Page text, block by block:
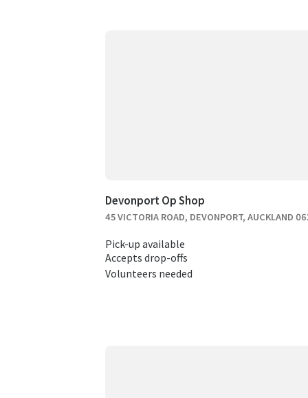
Devonport Op Shop
45 VICTORIA ROAD, DEVONPORT, AUCKLAND
Pick-up available
Accepts drop-offs
Volunteers needed